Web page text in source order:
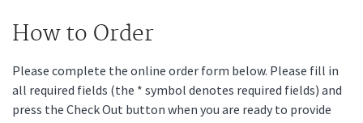
How to Order
Please complete the online order form below. Please fill in
all required fields (the * symbol denotes required fields) and
press the Check Out button when you are ready to provide